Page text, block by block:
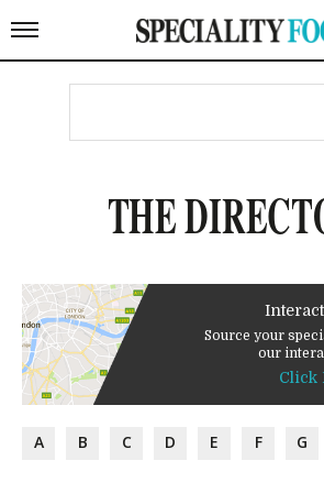
THE
Source your
our
Click
A B C D E F G